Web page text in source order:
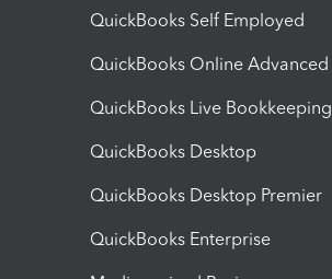
QuickBooks Self Employed
QuickBooks Online Advanced
QuickBooks Live Bookkeeping
QuickBooks Desktop
QuickBooks Desktop Premier
QuickBooks Enterprise